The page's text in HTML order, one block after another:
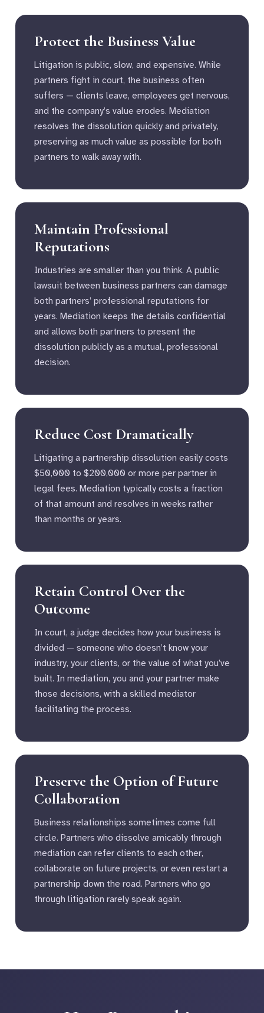
Protect the Business Value
Litigation is public, slow, and expensive. While
partners fight in court, the business often
suffers — clients leave, employees get nervous,
and the company’s value erodes. Mediation
resolves the dissolution quickly and privately,
preserving as much value as possible for both
partners to walk away with.
Maintain Professional
Reputations
Industries are smaller than you think. A public
lawsuit between business partners can damage
both partners’ professional reputations for
years. Mediation keeps the details confidential
and allows both partners to present the
dissolution publicly as a mutual, professional
decision.
Reduce Cost Dramatically
Litigating a partnership dissolution easily costs
$50,000 to $200,000 or more per partner in
legal fees. Mediation typically costs a fraction
of that amount and resolves in weeks rather
than months or years.
Retain Control Over the
Outcome
In court, a judge decides how your business is
divided — someone who doesn’t know your
industry, your clients, or the value of what you’ve
built. In mediation, you and your partner make
those decisions, with a skilled mediator
facilitating the process.
Preserve the Option of Future
Collaboration
Business relationships sometimes come full
circle. Partners who dissolve amicably through
mediation can refer clients to each other,
collaborate on future projects, or even restart a
partnership down the road. Partners who go
through litigation rarely speak again.